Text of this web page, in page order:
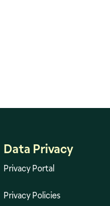
Data Privacy
Privacy Portal
Privacy Policies